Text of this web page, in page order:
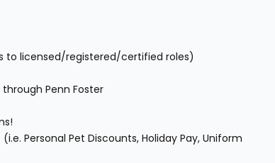
to licensed/registered/certified roles)
Penn Foster
(i.e. Personal Pet Discounts, Holiday Pay, Uniform